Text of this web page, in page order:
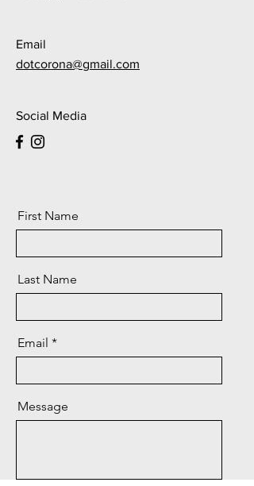
Email
dotcorona@gmail.com
Social Media
First Name
Last Name
Email
Message